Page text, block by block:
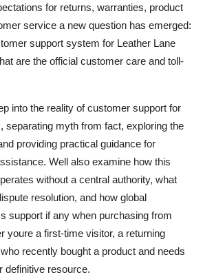
for returns, warranties, product
service a new question has emerged:
support system for Leather Lane
are the official customer care and toll-
into the reality of customer support for
separating myth from fact, exploring the
providing practical guidance for
Well also examine how this
without a central authority, what
resolution, and how global
support if any when purchasing from
youre a first-time visitor, a returning
recently bought a product and needs
definitive resource.